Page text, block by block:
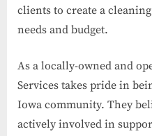
clients to create a
needs and budget.
As a locally-owned and
Services takes pride in
Iowa community. They
actively involved in